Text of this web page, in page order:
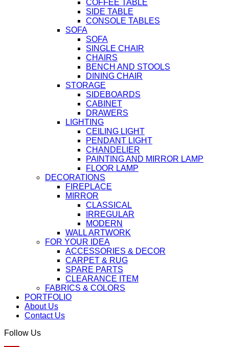
COFFEE TABLE
SIDE TABLE
CONSOLE TABLES
SOFA
SOFA
SINGLE CHAIR
CHAIRS
BENCH AND STOOLS
DINING CHAIR
STORAGE
SIDEBOARDS
CABINET
DRAWERS
LIGHTING
CEILING LIGHT
PENDANT LIGHT
CHANDELIER
PAINTING AND MIRROR LAMP
FLOOR LAMP
DECORATIONS
FIREPLACE
MIRROR
CLASSICAL
IRREGULAR
MODERN
WALL ARTWORK
FOR YOUR IDEA
ACCESSORIES & DECOR
CARPET & RUG
SPARE PARTS
CLEARANCE ITEM
FABRICS & COLORS
PORTFOLIO
About Us
Contact Us
Follow Us